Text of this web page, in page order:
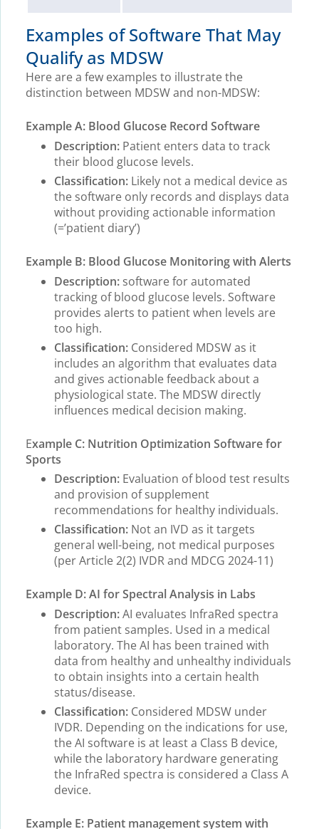
Examples of Software That May
Qualify as MDSW
Here are a few examples to illustrate the
distinction between MDSW and non-MDSW:
Example A: Blood Glucose Record Software
Description: Patient enters data to track
their blood glucose levels.
Classification: Likely not a medical device as
the software only records and displays data
without providing actionable information
(=’patient diary’)
Example B: Blood Glucose Monitoring with Alerts
Description: software for automated
tracking of blood glucose levels. Software
provides alerts to patient when levels are
too high.
Classification: Considered MDSW as it
includes an algorithm that evaluates data
and gives actionable feedback about a
physiological state. The MDSW directly
influences medical decision making.
Example C: Nutrition Optimization Software for
Sports
Description: Evaluation of blood test results
and provision of supplement
recommendations for healthy individuals.
Classification: Not an IVD as it targets
general well-being, not medical purposes
(per Article 2(2) IVDR and MDCG 2024-11)
Example D: AI for Spectral Analysis in Labs
Description:AI evaluates InfraRed spectra
from patient samples. Used in a medical
laboratory. The AI has been trained with
data from healthy and unhealthy individuals
to obtain insights into a certain health
status/disease.
Classification: Considered MDSW under
IVDR. Depending on the indications for use,
the AI software is at least a Class B device,
while the laboratory hardware generating
the InfraRed spectra is considered a Class A
device.
Example E: Patient management system with